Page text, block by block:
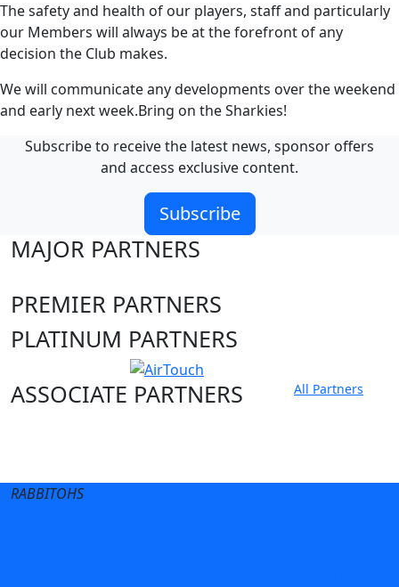
The safety and health of our players, staff and particularly
our Members will always be at the forefront of any
decision the Club makes.
We will communicate any developments over the weekend
and early next week.Bring on the Sharkies!
Subscribe to receive the latest news, sponsor offers
and access exclusive content.
Subscribe
MAJOR PARTNERS
PREMIER PARTNERS
PLATINUM PARTNERS
ASSOCIATE PARTNERS
All Partners
RABBITOHS